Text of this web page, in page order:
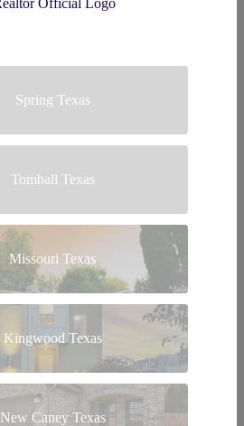
Spring Texas
Tomball Texas
Missouri Texas
Kingwood Texas
New Caney Texas